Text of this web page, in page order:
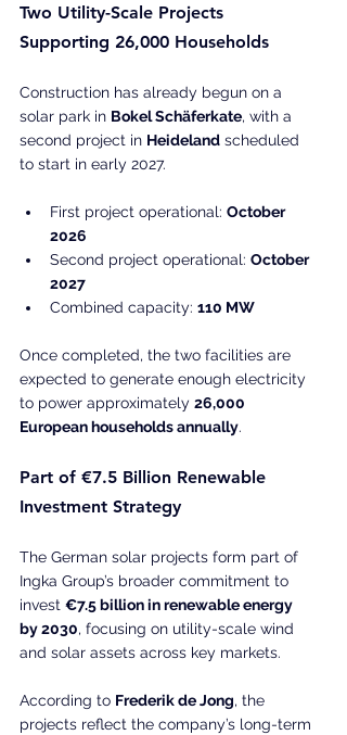
Two Utility-Scale Projects
Supporting 26,000 Households
Construction has already begun on a
solar park in Bokel Schäferkate, with a
second project in Heideland scheduled
to start in early 2027.
First project operational: October
2026
Second project operational: October
2027
Combined capacity: 110 MW
Once completed, the two facilities are
expected to generate enough electricity
to power approximately 26,000
European households annually.
Part of €7.5 Billion Renewable
Investment Strategy
The German solar projects form part of
Ingka Group’s broader commitment to
invest €7.5 billion in renewable energy
by 2030, focusing on utility-scale wind
and solar assets across key markets.
According to Frederik de Jong, the
projects reflect the company’s long-term